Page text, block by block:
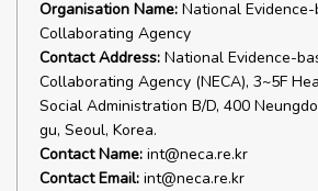
Organisation Name: National
Collaborating Agency
Contact Address: National Evidence-
Collaborating Agency (NECA), 3~5F
Social Administration B/D, 400
gu, Seoul, Korea.
Contact Name: int@neca.re.kr
Contact Email: int@neca.re.kr